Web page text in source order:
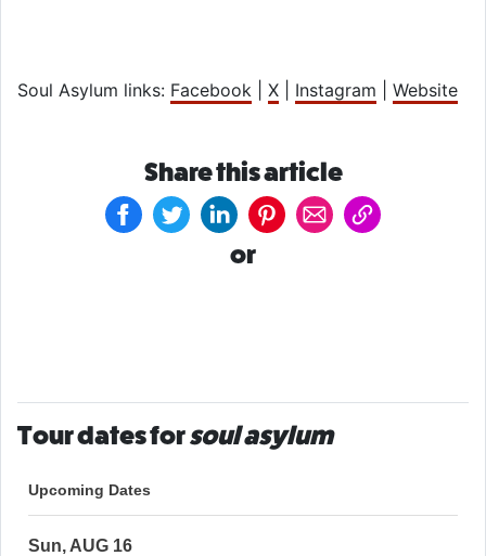
Soul Asylum links: Facebook X Instagram Website
Share this article
or
Tour dates forsoul asylum
Upcoming Dates
Sun, AUG 16